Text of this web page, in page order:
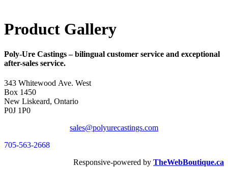
Product Gallery
Poly-Ure Castings– bilingual customer service and exceptional
after-sales service.
343 Whitewood Ave. West
Box 1450
New Liskeard, Ontario
P0J 1P0
sales@polyurecastings.com
705-563-2668
Responsive-powered by TheWebBoutique.ca